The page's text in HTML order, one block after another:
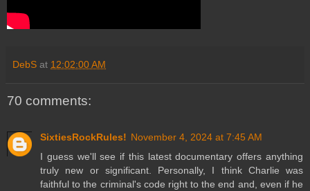
DebS at 12:02:00 AM
70 comments:
SixtiesRockRules! November 4, 2024 at 7:45 AM
I guess we'll see if this latest documentary offers anything
truly new or significant. Personally, I think Charlie was
faithful to the criminal's code right to the end and, even if he